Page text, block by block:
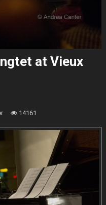
at Vieux
14161